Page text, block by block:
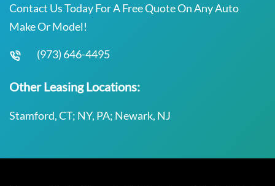
Contact Us Today For A Free Quote On Any Auto
Make Or Model!
(973) 646-4495
Other Leasing Locations:
Stamford, CT; NY, PA; Newark, NJ